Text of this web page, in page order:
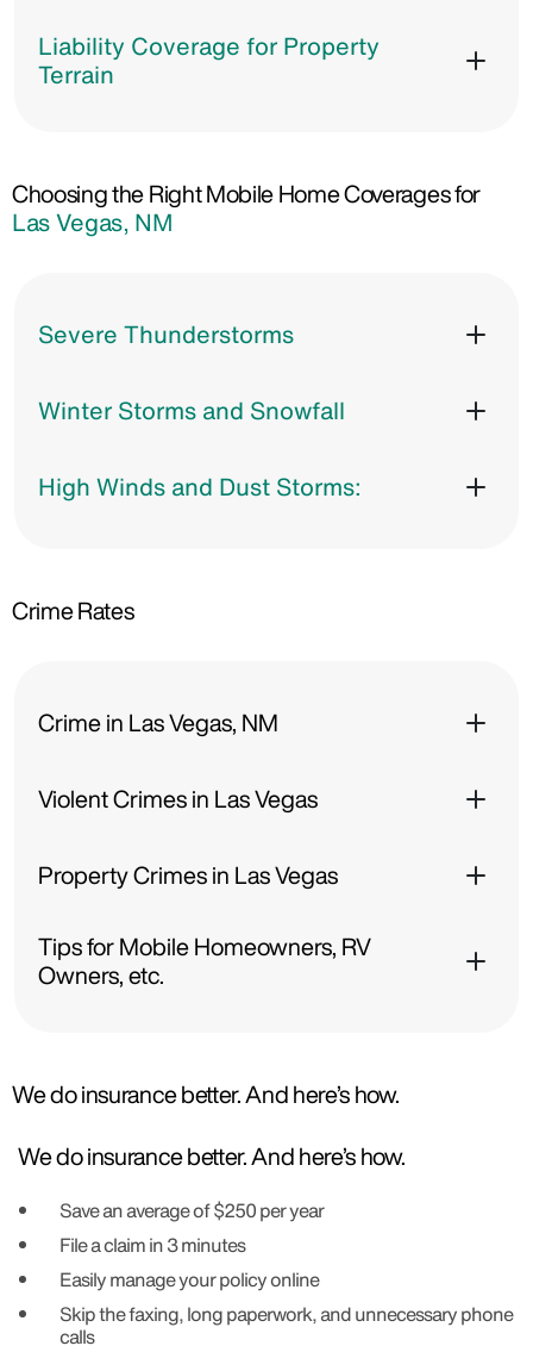
Liability Coverage for Property
Terrain
Choosing the Right Mobile Home Coverages for
Las Vegas, NM
Severe Thunderstorms
Winter Storms and Snowfall
High Winds and Dust Storms:
Crime Rates
Crime in Las Vegas, NM
Violent Crimes in Las Vegas
Property Crimes in Las Vegas
Tips for Mobile Homeowners, RV
Owners, etc.
We do insurance better. And here’s how.
We do insurance better. And here’s how.
Save an average of $250 per year
File a claim in 3 minutes
Easily manage your policy online
Skip the faxing, long paperwork, and unnecessary phone
calls